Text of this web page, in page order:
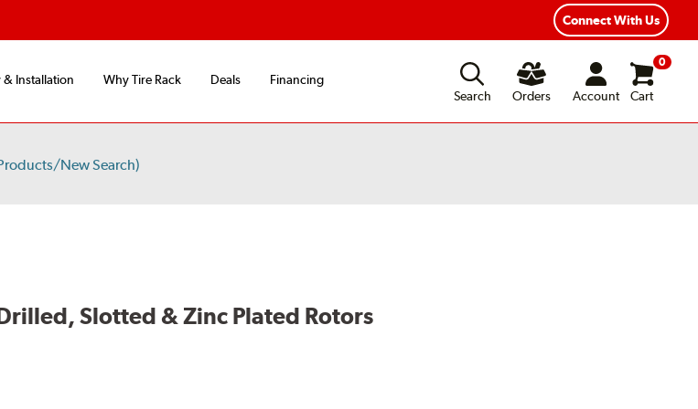
Connect With Us
& Installation Why Tire Rack Deals
Financing
Search
Orders Account
0
Cart
New Search)
Slotted & Zinc Plated Rotors